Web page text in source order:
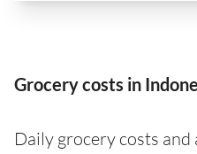
Grocery costs in
Daily grocery costs